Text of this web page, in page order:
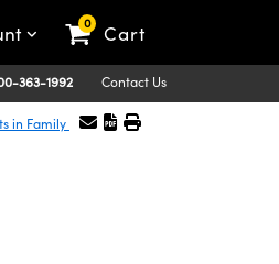
0 Cart
363-1992 Contact Us
in Family